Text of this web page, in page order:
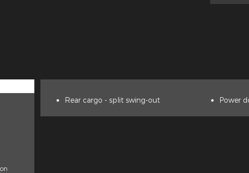
Rear cargo - split swing-out Power